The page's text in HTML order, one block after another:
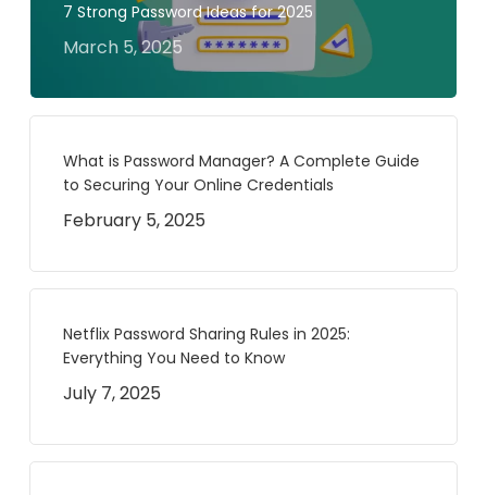
7 Strong Password Ideas for 2025
March 5, 2025
What is Password Manager? A Complete Guide
to Securing Your Online Credentials
February 5, 2025
Netflix Password Sharing Rules in 2025:
Everything You Need to Know
July 7, 2025